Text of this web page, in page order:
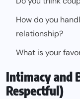
How do you
relationship?
What is your
Intimacy and
Respectful)